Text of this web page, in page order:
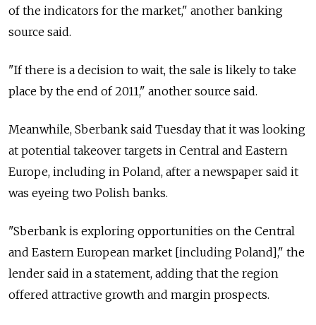
of the indicators for the market," another banking
source said.
"If there is a decision to wait, the sale is likely to take
place by the end of 2011," another source said.
Meanwhile, Sberbank said Tuesday that it was looking
at potential takeover targets in Central and Eastern
Europe, including in Poland, after a newspaper said it
was eyeing two Polish banks.
"Sberbank is exploring opportunities on the Central
and Eastern European market [including Poland]," the
lender said in a statement, adding that the region
offered attractive growth and margin prospects.